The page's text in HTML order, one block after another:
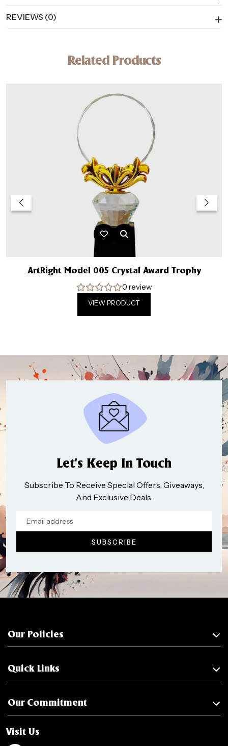
REVIEWS (0)
Related Products
ArtRight Model 005 Crystal Award Trophy
0 review
VIEW PRODUCT
Let’s Keep In Touch
Subscribe To Receive Special Offers, Giveaways,
And Exclusive Deals.
Our Policies
Quick Links
Our Commitment
Visit Us